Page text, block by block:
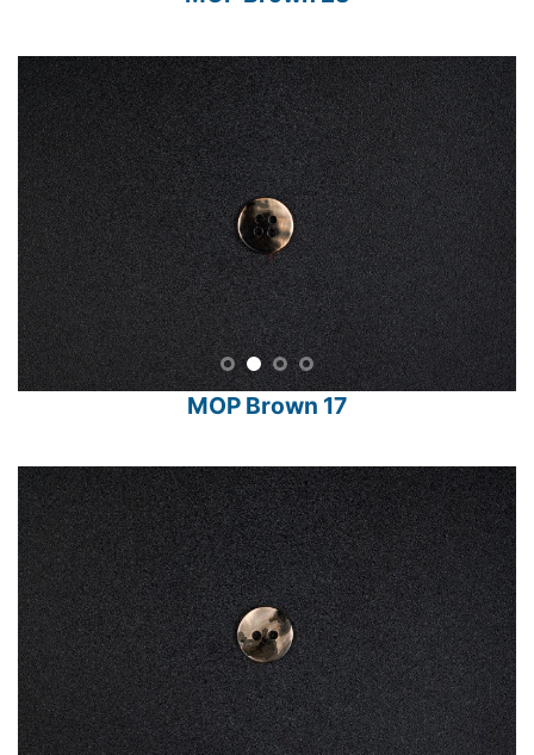
MOP Brown 17